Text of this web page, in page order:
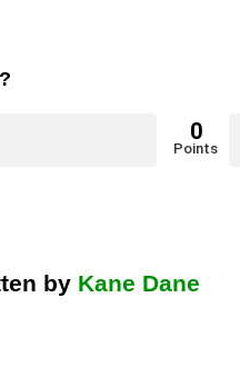
0
Points
by Kane Dane